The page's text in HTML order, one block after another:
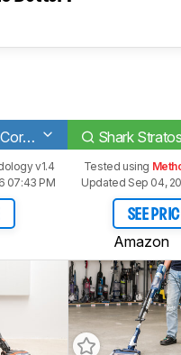
Shark Rocket Corded
v1.4
07:43 PM
Tested using
Updated Sep 04,
SEE
Amazon